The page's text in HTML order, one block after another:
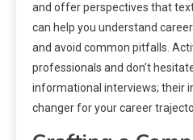
and offer perspectives that
can help you understand career
and avoid common pitfalls.
professionals and don’t
informational interviews; their
changer for your career